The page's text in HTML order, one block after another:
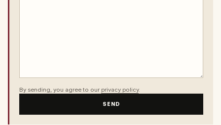
By sending, you agree to our privacy policy.
SEND